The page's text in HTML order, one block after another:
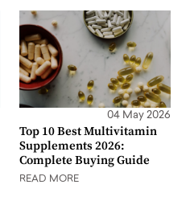
04 May 2026
Top 10 Best Multivitamin
Supplements 2026:
Complete Buying Guide
READ MORE